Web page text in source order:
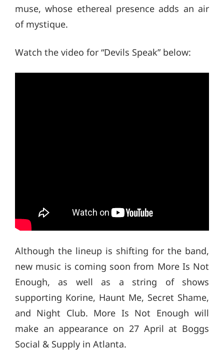
muse, whose ethereal presence adds an air
of mystique.
Watch the video for “Devils Speak” below:
Although the lineup is shifting for the band,
new music is coming soon from More Is Not
Enough, as well as a string of shows
supporting Korine, Haunt Me, Secret Shame,
and Night Club. More Is Not Enough will
make an appearance on 27 April at Boggs
Social & Supply in Atlanta.